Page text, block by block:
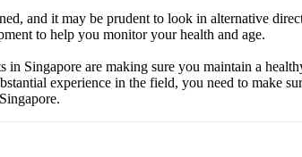
and it may be prudent to look in alternative
to help you monitor your health and age.
in Singapore are making sure you maintain a
experience in the field, you need to make